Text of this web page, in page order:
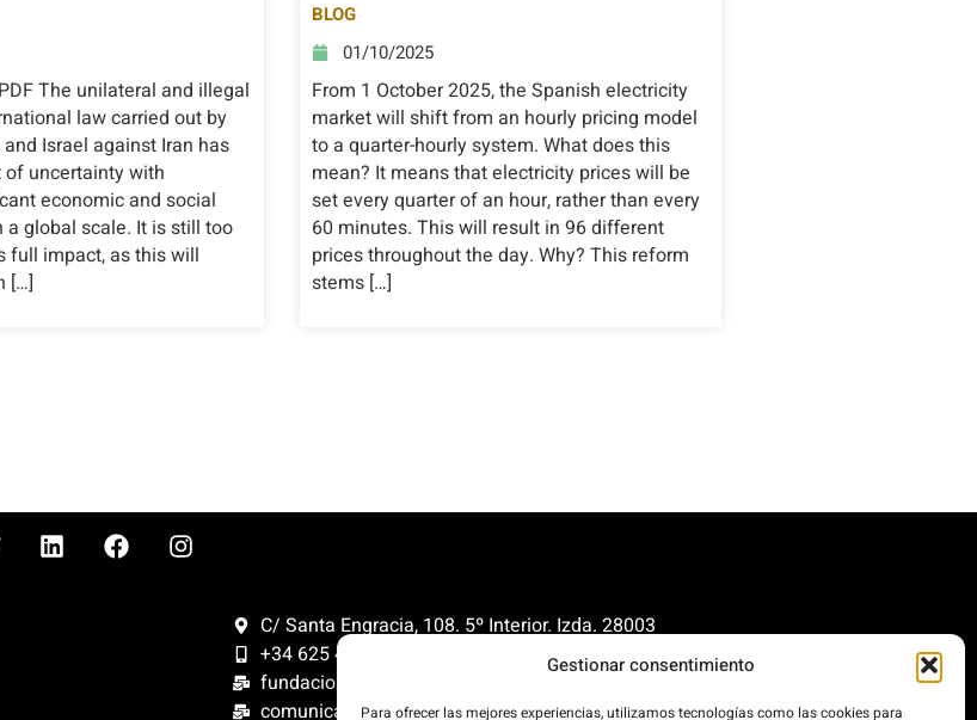
Gestionar consentimiento
Para ofrecer las mejores experiencias, utilizamos tecnologías como las cookies para
The unilateral and illegal
law carried out by
Israel against Iran has
uncertainty with
economic and social
a global scale. It is still too
full impact, as this will
[…]
BLOG
01/10/2025
From 1 October 2025, the Spanish electricity
market will shift from an hourly pricing model
to a quarter-hourly system. What does this
mean? It means that electricity prices will be
set every quarter of an hour, rather than every
60 minutes. This will result in 96 different
prices throughout the day. Why? This reform
stems […]
C/ Santa Engracia, 108. 5º Interior. Izda. 28003
+34 625 47 42 11
fundacion@fundacionrenovables.org
comunicacion@fundacionrenovables.org